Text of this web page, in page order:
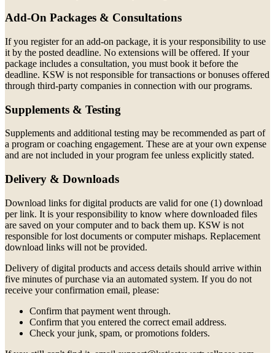
Add-On Packages & Consultations
If you register for an add-on package, it is your responsibility to use
it by the posted deadline. No extensions will be offered. If your
package includes a consultation, you must book it before the
deadline. KSW is not responsible for transactions or bonuses offered
through third-party companies in connection with our programs.
Supplements & Testing
Supplements and additional testing may be recommended as part of
a program or coaching engagement. These are at your own expense
and are not included in your program fee unless explicitly stated.
Delivery & Downloads
Download links for digital products are valid for one (1) download
per link. It is your responsibility to know where downloaded files
are saved on your computer and to back them up. KSW is not
responsible for lost documents or computer mishaps. Replacement
download links will not be provided.
Delivery of digital products and access details should arrive within
five minutes of purchase via an automated system. If you do not
receive your confirmation email, please:
Confirm that payment went through.
Confirm that you entered the correct email address.
Check your junk, spam, or promotions folders.